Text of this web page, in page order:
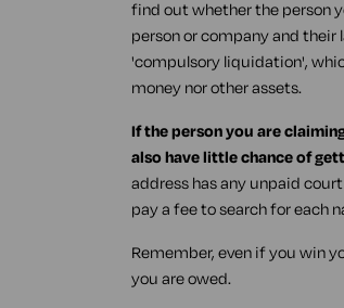
find out whether the person
person or company and
'compulsory liquidation',
money nor other assets.
If the person you are
also have little chance of
address has any unpaid
pay a fee to search for each
Remember, even if you win
you are owed.